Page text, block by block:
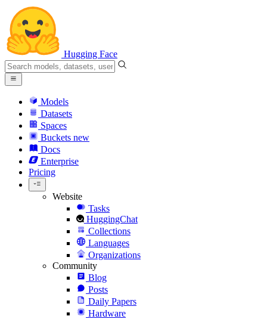
Hugging Face
Models
Datasets
Spaces
Buckets new
Docs
Enterprise
Pricing
Website
Tasks
HuggingChat
Collections
Languages
Organizations
Community
Blog
Posts
Daily Papers
Hardware